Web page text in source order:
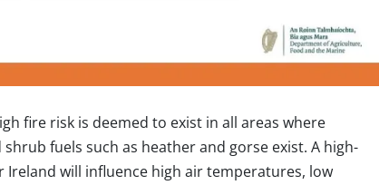
fire risk is deemed to exist in all areas where
fuels such as heather and gorse exist. A high-
will influence high air temperatures, low